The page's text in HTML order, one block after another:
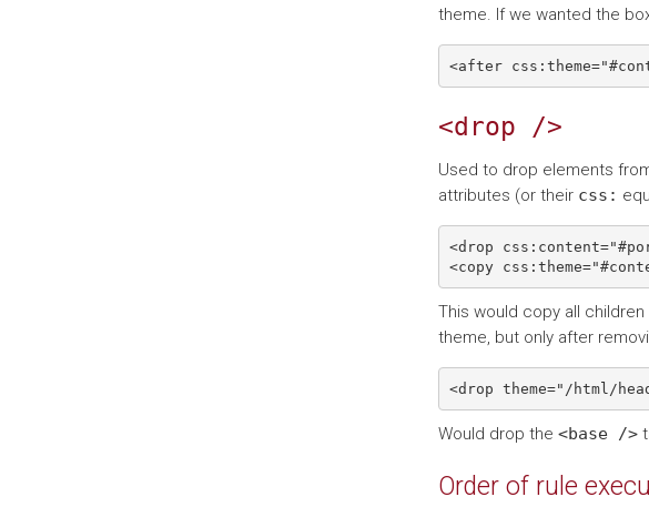
theme. If we wanted the
<drop />
Used to drop elements
attributes (or their css:
<drop
This would copy all
theme, but only after
Would drop the <base />
Order of rule